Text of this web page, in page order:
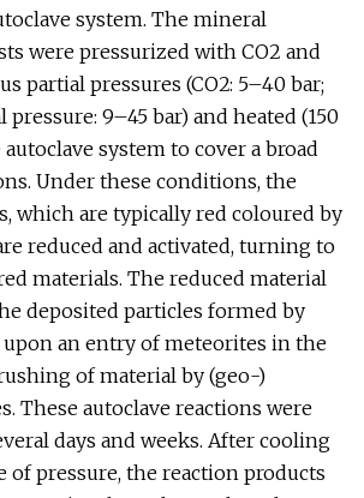
system. The mineral
were pressurized with CO2 and
partial pressures (CO2: 5–40 bar;
pressure: 9–45 bar) and heated (150
autoclave system to cover a broad
Under these conditions, the
which are typically red coloured by
reduced and activated, turning to
materials. The reduced material
deposited particles formed by
an entry of meteorites in the
of material by (geo-)
These autoclave reactions were
days and weeks. After cooling
of pressure, the reaction products